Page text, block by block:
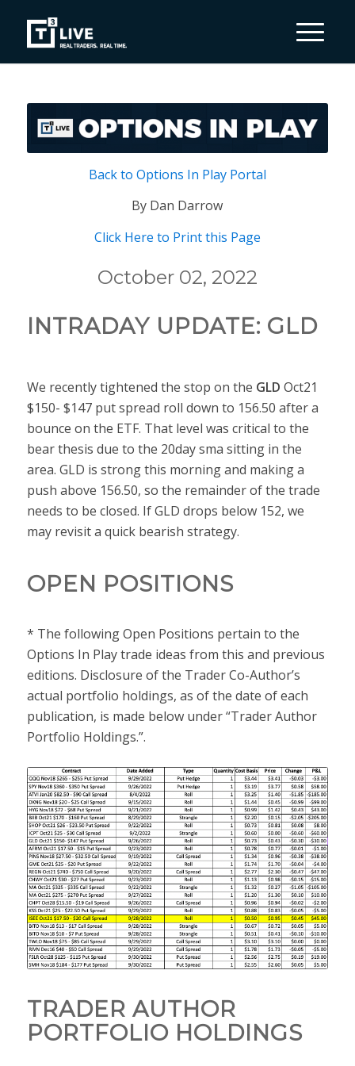
Back to Options In Play Portal
By Dan Darrow
Click Here to Print this Page
October 02, 2022
INTRADAY UPDATE: GLD
We recently tightened the stop on the GLD Oct21
$150- $147 put spread roll down to 156.50 after a
bounce on the ETF. That level was critical to the
bear thesis due to the 20day sma sitting in the
area. GLD is strong this morning and making a
push above 156.50, so the remainder of the trade
needs to be closed. If GLD drops below 152, we
may revisit a quick bearish strategy.
OPEN POSITIONS
* The following Open Positions pertain to the
Options In Play trade ideas from this and previous
editions. Disclosure of the Trader Co-Author’s
actual portfolio holdings, as of the date of each
publication, is made below under “Trader Author
Portfolio Holdings.”.
TRADER AUTHOR
PORTFOLIO HOLDINGS